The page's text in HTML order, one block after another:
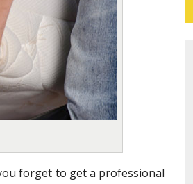
forget to get a professional